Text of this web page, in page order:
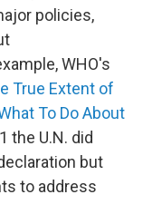
policies,
WHO's
True Extent of
To Do About
the U.N. did
but
to address